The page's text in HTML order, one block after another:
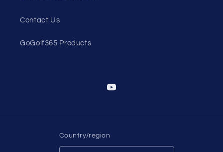
Contact Us
GoGolf365 Products
YouTube
Country/region